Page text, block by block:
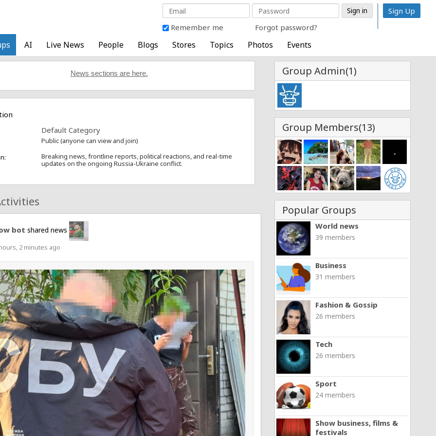
Remember me Forgot password?
Sign Up
AI Live News People Blogs Stores Topics Photos Events
Group Admin(1)
Group Members(13)
Popular Groups
World news
39 members
Business
31 members
Fashion & Gossip
26 members
Tech
26 members
Sport
24 members
Show business, films &
festivals
News sections are here.
Default Category
Public (anyone can view and join)
Breaking news, frontline reports, political reactions, and real-time
updates on the ongoing Russia-Ukraine conflict.
bot shared news
2 minutes ago